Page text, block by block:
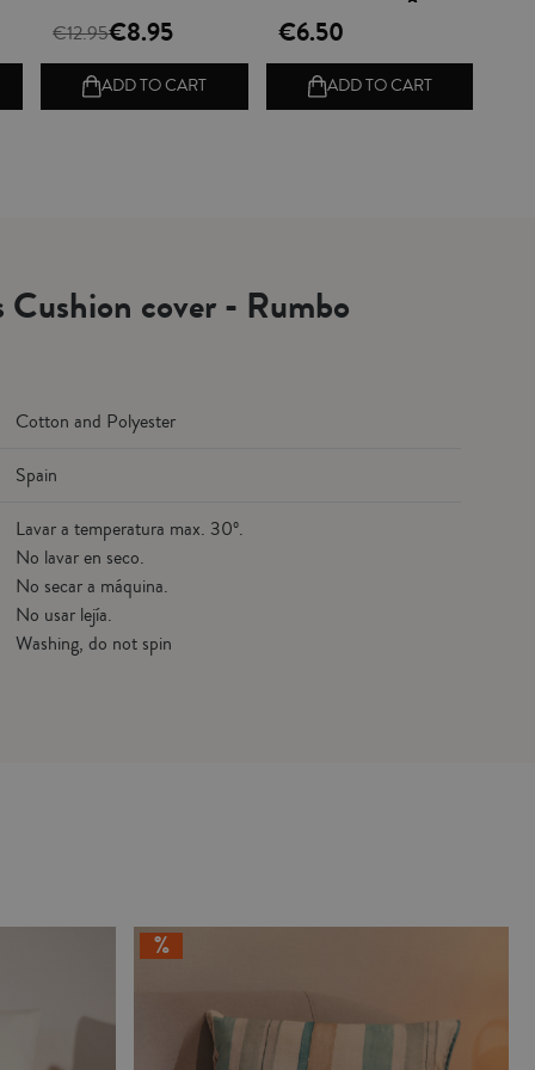
€12.95€8.95
ADD TO CART
€6.50
ADD TO CART
cover - Rumbo
Cotton and Polyester
Spain
Lavar a temperatura max. 30º.
No lavar en seco.
No secar a máquina.
No usar lejía.
Washing, do not spin